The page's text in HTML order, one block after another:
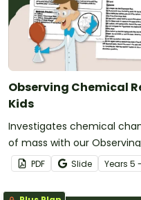
Observing Chemical
Kids
Investigates chemical
of mass with our
Experiments.
PDF Slide Years 5